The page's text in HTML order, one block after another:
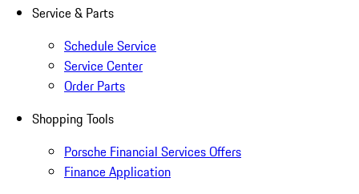
Service & Parts
Schedule Service
Service Center
Order Parts
Shopping Tools
Porsche Financial Services Offers
Finance Application